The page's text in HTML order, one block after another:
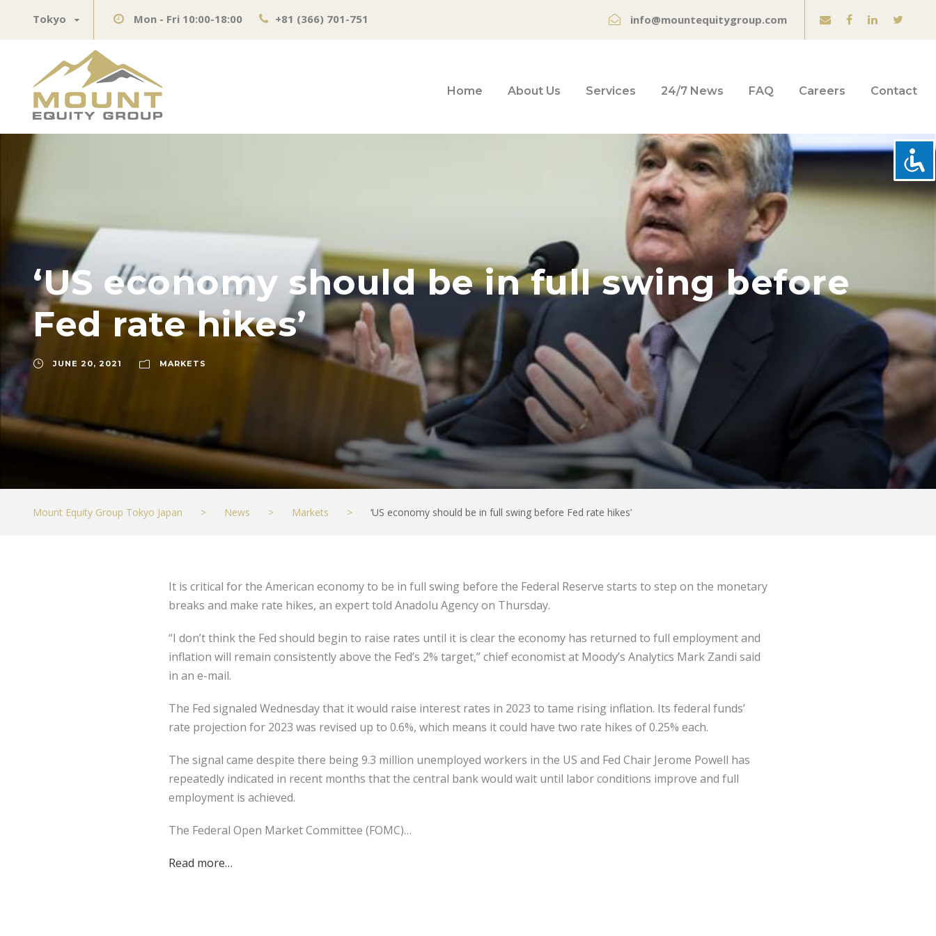
Tokyo Mon - Fri 10:00-18:00 +81 (366) 701-751 info@mountequitygroup.com
Home About Us Services 24/7 News FAQ Careers Contact
‘US economy should be in full swing before
Fed rate hikes’
JUNE 20, 2021 MARKETS
Mount Equity Group Tokyo Japan > News > Markets > ‘US economy should be in full swing before Fed rate hikes’
It is critical for the American economy to be in full swing before the Federal Reserve starts to step on the monetary
breaks and make rate hikes, an expert told Anadolu Agency on Thursday.
“I don’t think the Fed should begin to raise rates until it is clear the economy has returned to full employment and
inflation will remain consistently above the Fed’s 2% target,” chief economist at Moody’s Analytics Mark Zandi said
in an e-mail.
The Fed signaled Wednesday that it would raise interest rates in 2023 to tame rising inflation. Its federal funds’
rate projection for 2023 was revised up to 0.6%, which means it could have two rate hikes of 0.25% each.
The signal came despite there being 9.3 million unemployed workers in the US and Fed Chair Jerome Powell has
repeatedly indicated in recent months that the central bank would wait until labor conditions improve and full
employment is achieved.
The Federal Open Market Committee (FOMC)…
Read more…